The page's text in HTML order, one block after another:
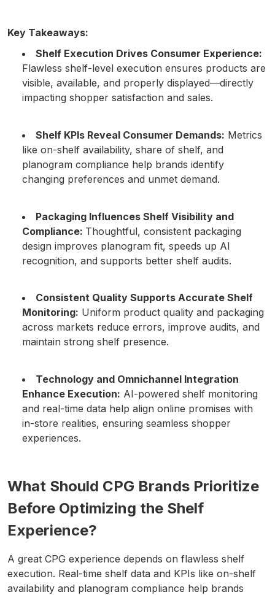
Key Takeaways:
Shelf Execution Drives Consumer Experience:
Flawless shelf-level execution ensures products are
visible, available, and properly displayed—directly
impacting shopper satisfaction and sales.
Shelf KPIs Reveal Consumer Demands: Metrics
like on-shelf availability, share of shelf, and
planogram compliance help brands identify
changing preferences and unmet demand.
Packaging Influences Shelf Visibility and
Compliance: Thoughtful, consistent packaging
design improves planogram fit, speeds up AI
recognition, and supports better shelf audits.
Consistent Quality Supports Accurate Shelf
Monitoring: Uniform product quality and packaging
across markets reduce errors, improve audits, and
maintain strong shelf presence.
Technology and Omnichannel Integration
Enhance Execution: AI-powered shelf monitoring
and real-time data help align online promises with
in-store realities, ensuring seamless shopper
experiences.
What Should CPG Brands Prioritize
Before Optimizing the Shelf
Experience?
A great CPG experience depends on flawless shelf
execution. Real-time shelf data and KPIs like on-shelf
availability and planogram compliance help brands